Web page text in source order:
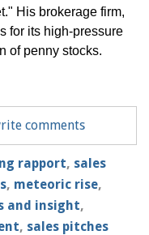
His brokerage firm,
for its high-pressure
of penny stocks.
comments
rapport, sales
, meteoric rise,
and insight,
, sales pitches